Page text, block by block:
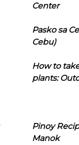
Center
Pasko sa
Cebu)
How to
plants:
Pinoy
Manok